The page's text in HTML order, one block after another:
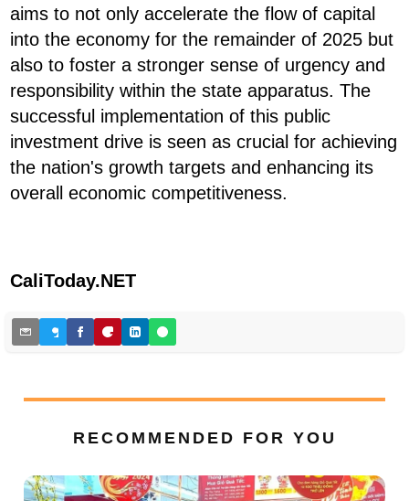
aims to not only accelerate the flow of capital
into the economy for the remainder of 2025 but
also to foster a stronger sense of urgency and
responsibility within the state apparatus. The
successful implementation of this public
investment drive is seen as crucial for achieving
the nation's growth targets and enhancing its
overall economic competitiveness.
CaliToday.NET
RECOMMENDED FOR YOU